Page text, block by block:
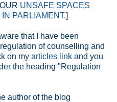
UNSAFE SPACES
PARLIAMENT.]
that I have been
of counselling and
on my articles link and you
the heading "Regulation
author of the blog